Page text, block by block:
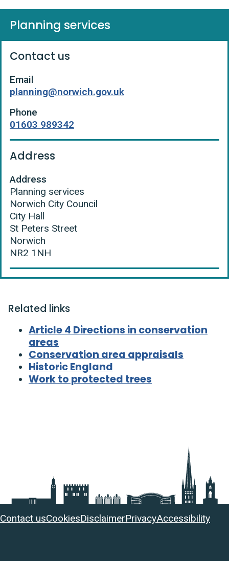
Planning services
Contact us
Email
planning@norwich.gov.uk
Phone
01603 989342
Address
Address
Planning services
Norwich City Council
City Hall
St Peters Street
Norwich
NR2 1NH
Related links
Article 4 Directions in conservation
areas
Conservation area appraisals
Historic England
Work to protected trees
Useful
links
Contact usCookiesDisclaimerPrivacyAccessibility